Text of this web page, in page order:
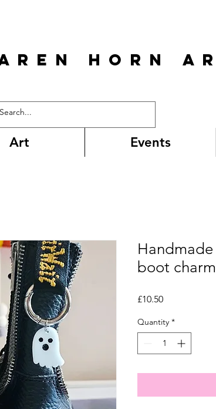
HORn
Art Events
boot
£10.50Price
Quantity *